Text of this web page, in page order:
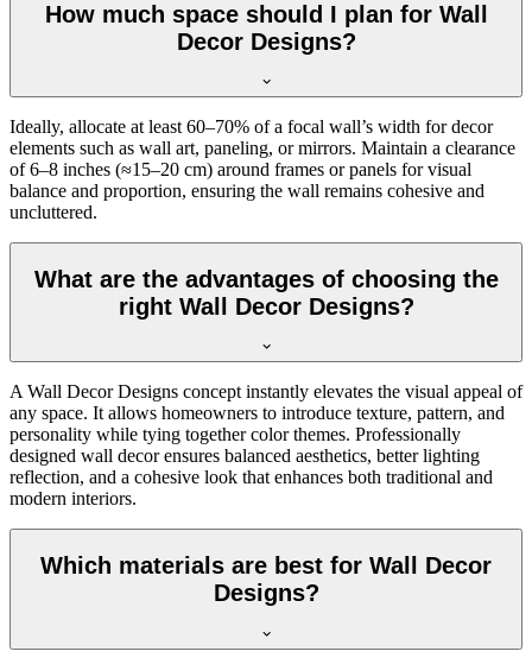
How much space should I plan for Wall
Decor Designs?
Ideally, allocate at least 60–70% of a focal wall’s width for decor
elements such as wall art, paneling, or mirrors. Maintain a clearance
of 6–8 inches (≈15–20 cm) around frames or panels for visual
balance and proportion, ensuring the wall remains cohesive and
uncluttered.
What are the advantages of choosing the
right Wall Decor Designs?
A Wall Decor Designs concept instantly elevates the visual appeal of
any space. It allows homeowners to introduce texture, pattern, and
personality while tying together color themes. Professionally
designed wall decor ensures balanced aesthetics, better lighting
reflection, and a cohesive look that enhances both traditional and
modern interiors.
Which materials are best for Wall Decor
Designs?